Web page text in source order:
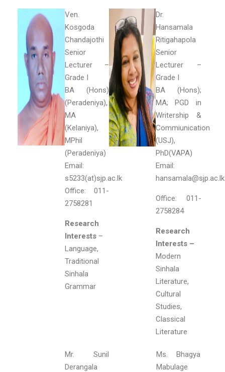
Ven.
Kosgoda
Chandajothi
Senior
Lecturer –
Grade I
BA (Hons)
(Peradeniya),
MA
(Kelaniya),
MPhil
(Peradeniya)
Email:
s5233(at)sjp.ac.lk
Office: 011-
2758281
Research
Interests –
Language,
Traditional
Sinhala
Grammar
Dr.
Hansamala
Ritigahapola
Senior
Lecturer –
Grade I
BA (Hons);
MA; PGD in
Writership &
Commiunication
(USJ),
PhD(VAPA)
Email:
Office: 011-
2758284
Research
Interests –
Modern
Sinhala
Literature,
Cultural
Studies,
Classical
Literature
Mr. Sunil
Derangala
Ms. Bhagya
Mabulage